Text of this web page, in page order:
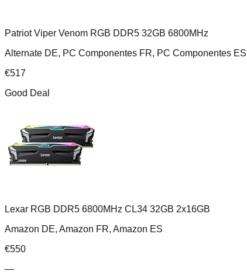
Patriot Viper Venom RGB DDR5 32GB 6800MHz
Alternate DE, PC Componentes FR, PC Componentes ES
€517
Good Deal
Lexar RGB DDR5 6800MHz CL34 32GB 2x16GB
Amazon DE, Amazon FR, Amazon ES
€550
—